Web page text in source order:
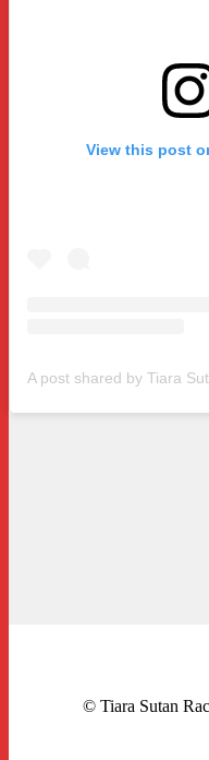
View this post
© Tiara Sutan